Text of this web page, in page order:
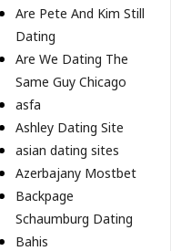
Are Pete And Kim Still
Dating
Are We Dating The
Same Guy Chicago
asfa
Ashley Dating Site
asian dating sites
Azerbajany Mostbet
Backpage
Schaumburg Dating
Bahis